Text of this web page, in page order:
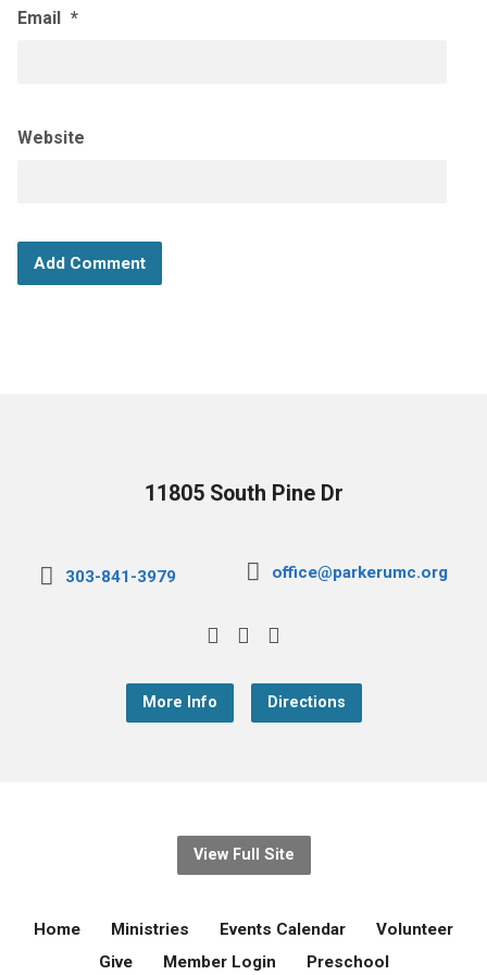
Email *
Website
11805 South Pine Dr
303-841-3979 office@parkerumc.org
More Info Directions
View Full Site
Home Ministries Events Calendar
Volunteer
Give
Member Login Preschool